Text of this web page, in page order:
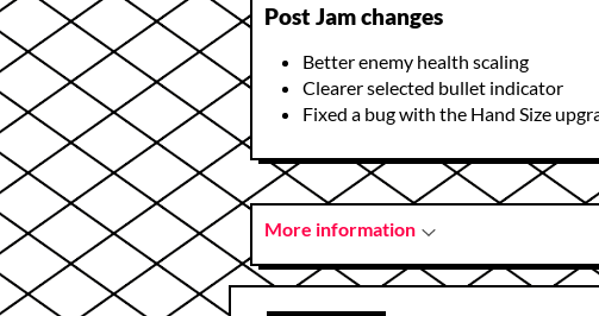
Post Jam changes
Better enemy health scaling
Clearer selected bullet indicator
Fixed a bug with the Hand Size
More information